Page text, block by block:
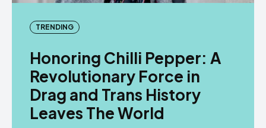
TRENDING
Honoring Chilli Pepper: A
Revolutionary Force in
Drag and Trans History
Leaves The World